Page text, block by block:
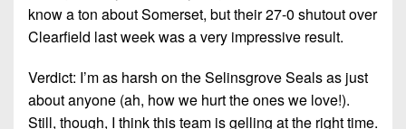
know a ton about Somerset, but their 27-0 shutout over
Clearfield last week was a very impressive result.
Verdict: I’m as harsh on the Selinsgrove Seals as just
about anyone (ah, how we hurt the ones we love!).
Still, though, I think this team is gelling at the right time.